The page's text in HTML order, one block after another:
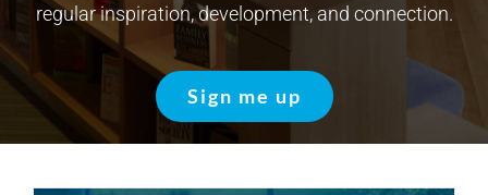
regular inspiration, development, and connection.
Sign me up